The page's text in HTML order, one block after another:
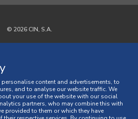
© 2026 CIN, S.A.
of Sale
content and advertisements, to
and to analyse our website traffic. We
your use of the website with our social
partners, who may combine this with
provided to them or which they have